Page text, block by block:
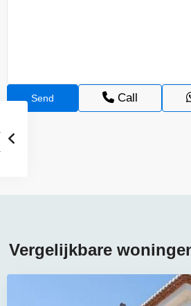
Call
Vergelijkbare